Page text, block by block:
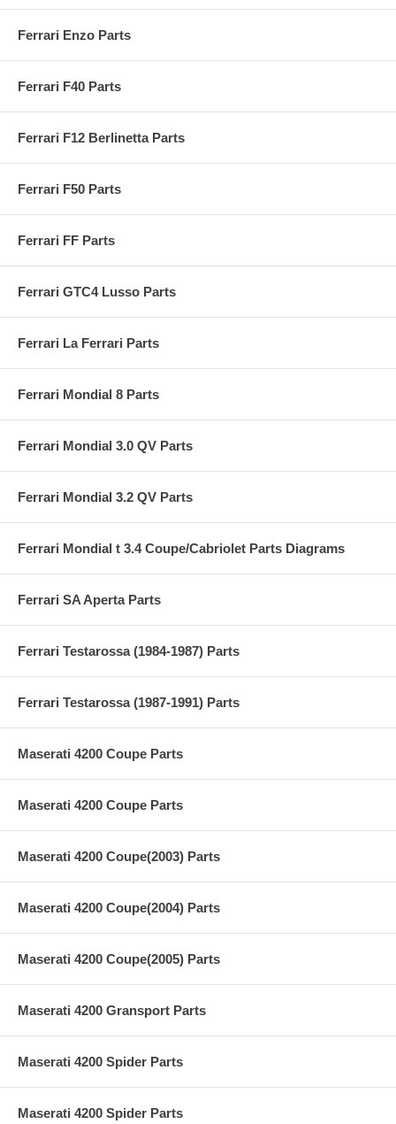
Ferrari Enzo Parts
Ferrari F40 Parts
Ferrari F12 Berlinetta Parts
Ferrari F50 Parts
Ferrari FF Parts
Ferrari GTC4 Lusso Parts
Ferrari La Ferrari Parts
Ferrari Mondial 8 Parts
Ferrari Mondial 3.0 QV Parts
Ferrari Mondial 3.2 QV Parts
Ferrari Mondial t 3.4 Coupe/Cabriolet Parts Diagrams
Ferrari SA Aperta Parts
Ferrari Testarossa (1984-1987) Parts
Ferrari Testarossa (1987-1991) Parts
Maserati 4200 Coupe Parts
Maserati 4200 Coupe Parts
Maserati 4200 Coupe(2003) Parts
Maserati 4200 Coupe(2004) Parts
Maserati 4200 Coupe(2005) Parts
Maserati 4200 Gransport Parts
Maserati 4200 Spider Parts
Maserati 4200 Spider Parts